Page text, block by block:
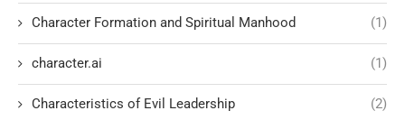
Character Formation and Spiritual Manhood (1)
character.ai (1)
Characteristics of Evil Leadership (2)